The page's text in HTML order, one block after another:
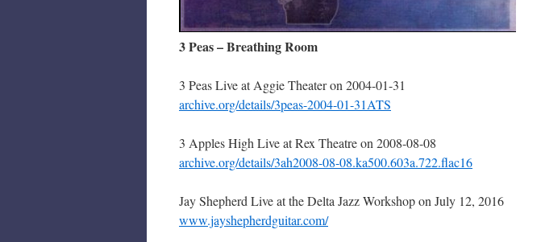
3 Peas – Breathing Room
3 Peas Live at Aggie Theater on 2004-01-31
archive.org/details/3peas-2004-01-31ATS
3 Apples High Live at Rex Theatre on 2008-08-08
archive.org/details/3ah2008-08-08.ka500.603a.722.flac16
Jay Shepherd Live at the Delta Jazz Workshop on July 12, 2016
www.jayshepherdguitar.com/